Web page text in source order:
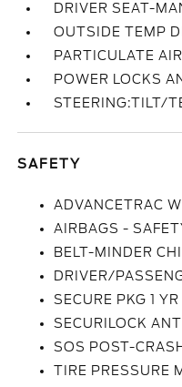
DRIVER SEAT-
OUTSIDE TEMP
PARTICULATE
POWER LOCKS
STEERING:TILT/
SAFETY
ADVANCETRAC
AIRBAGS -
BELT-MINDER
DRIVER/
SECURE PKG 1
SECURILOCK
SOS POST-
TIRE PRESSURE